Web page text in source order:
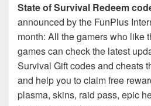
State of Survival Redeem
announced by the FunPlus
month: All the gamers who like
games can check the latest
Survival Gift codes and cheats
and help you to claim free
plasma, skins, raid pass, epic